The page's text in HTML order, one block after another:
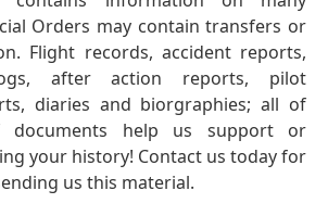
Orders may contain transfers or
Flight records, accident reports,
after action reports, pilot
diaries and biorgraphies; all of
documents help us support or
your history! Contact us today for
us this material.